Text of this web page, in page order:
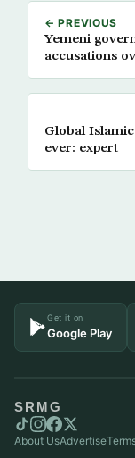
← PREVIOUS
Yemeni
accusations
Global
ever: expert
Get it on
Google Play
SRMG
About UsAdvertise